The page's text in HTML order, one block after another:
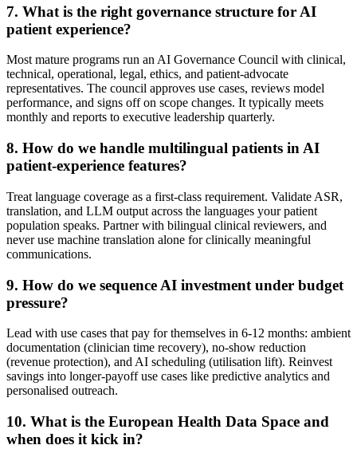
7. What is the right governance structure for AI
patient experience?
Most mature programs run an AI Governance Council with clinical,
technical, operational, legal, ethics, and patient-advocate
representatives. The council approves use cases, reviews model
performance, and signs off on scope changes. It typically meets
monthly and reports to executive leadership quarterly.
8. How do we handle multilingual patients in AI
patient-experience features?
Treat language coverage as a first-class requirement. Validate ASR,
translation, and LLM output across the languages your patient
population speaks. Partner with bilingual clinical reviewers, and
never use machine translation alone for clinically meaningful
communications.
9. How do we sequence AI investment under budget
pressure?
Lead with use cases that pay for themselves in 6-12 months: ambient
documentation (clinician time recovery), no-show reduction
(revenue protection), and AI scheduling (utilisation lift). Reinvest
savings into longer-payoff use cases like predictive analytics and
personalised outreach.
10. What is the European Health Data Space and
when does it kick in?